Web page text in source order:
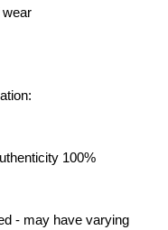
100%
- may have varying